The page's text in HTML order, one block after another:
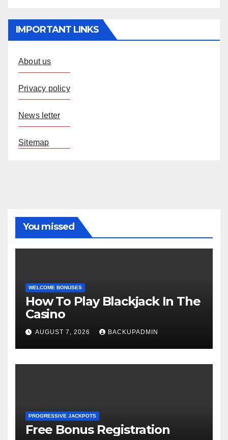
IMPORTANT LINKS
About us
Privacy policy
News letter
Sitemap
You missed
WELCOME BONUSES
How To Play Blackjack In The
Casino
AUGUST 7, 2026 BACKUPADMIN
PROGRESSIVE JACKPOTS
Free Bonus Registration